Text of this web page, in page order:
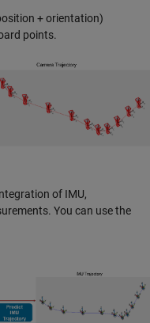
+ orientation)
points.
of IMU,
You can use the